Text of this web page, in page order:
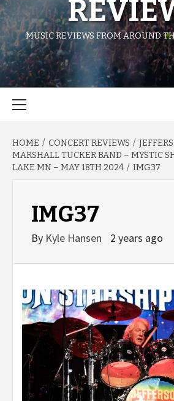
MUSIC REVIEWS FROM AROUND
HOME CONCERT REVIEWS
MARSHALL TUCKER BAND – MYSTIC
LAKE MN – MAY 18TH 2024
IMG37
IMG37
By Kyle Hansen 2 years ago